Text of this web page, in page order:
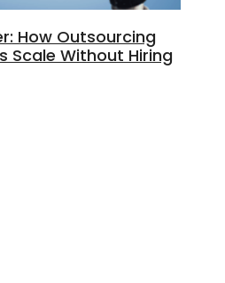
How Outsourcing
Scale Without Hiring